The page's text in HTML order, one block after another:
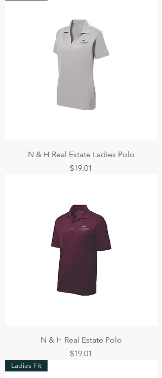
N & H Real Estate Ladies Polo
Price
$19.01
N & H Real Estate Polo
Price
$19.01
Ladies Fit